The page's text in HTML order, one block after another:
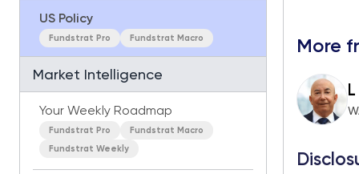
US Policy
Fundstrat Pro Fundstrat Macro
Market Intelligence
Your Weekly Roadmap
Fundstrat Pro Fundstrat Macro
Fundstrat Weekly
More